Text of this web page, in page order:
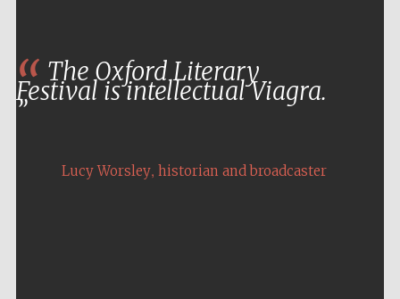
The Oxford Literary
Festival is intellectual Viagra.
Lucy Worsley, historian and broadcaster